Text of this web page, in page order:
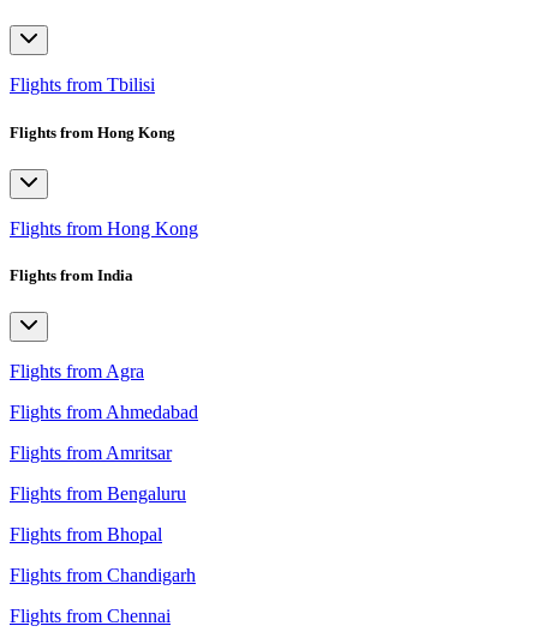
Flights from Tbilisi
Flights from Hong Kong
Flights from Hong Kong
Flights from India
Flights from Agra
Flights from Ahmedabad
Flights from Amritsar
Flights from Bengaluru
Flights from Bhopal
Flights from Chandigarh
Flights from Chennai